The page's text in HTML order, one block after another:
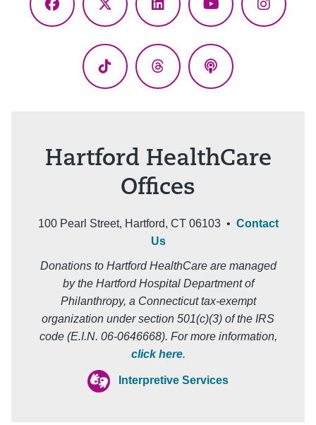
Facebook
X
LinkedInYouTube
TikTok ThreadsPodcasts
Hartford HealthCare
Offices
100 Pearl Street, Hartford, CT 06103 • Contact
Us
Donations to Hartford HealthCare are managed
by the Hartford Hospital Department of
Philanthropy, a Connecticut tax-exempt
organization under section 501(c)(3) of the IRS
code (E.I.N. 06-0646668). For more information,
click here.
Interpretive Services